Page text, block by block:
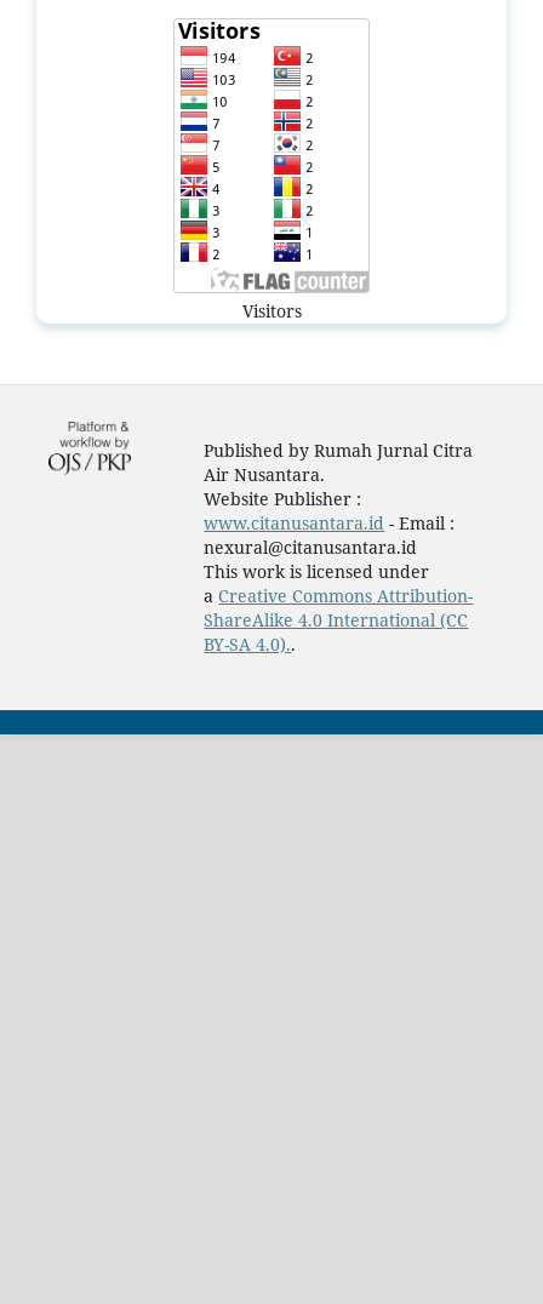
Visitors
Published by Rumah Jurnal Citra
Air Nusantara.
Website Publisher :
www.citanusantara.id - Email :
nexural@citanusantara.id
This work is licensed under
aCreative Commons Attribution-
ShareAlike 4.0 International (CC
BY-SA 4.0)..